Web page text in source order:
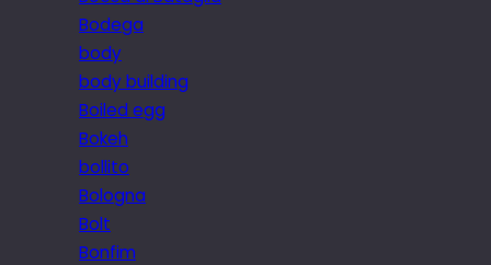
Bodega
body
body building
Boiled egg
Bokeh
bollito
Bologna
Bolt
Bonfim